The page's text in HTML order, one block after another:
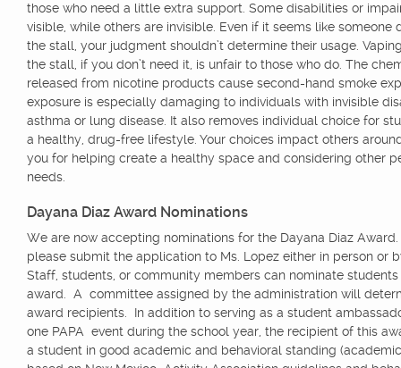
those who need a little extra support. Some disabilities or
visible, while others are invisible. Even if it seems like someone
the stall, your judgment shouldn’t determine their usage.
the stall, if you don’t need it, is unfair to those who do. The
released from nicotine products cause second-hand smoke
exposure is especially damaging to individuals with invisible
asthma or lung disease. It also removes individual choice for
a healthy, drug-free lifestyle. Your choices impact others
you for helping create a healthy space and considering other
needs.
Dayana Diaz Award Nominations
We are now accepting nominations for the Dayana Diaz Award.
please submit the application to Ms. Lopez either in person or
Staff, students, or community members can nominate
award. A committee assigned by the administration will
award recipients. In addition to serving as a student
one PAPA event during the school year, the recipient of this
a student in good academic and behavioral standing